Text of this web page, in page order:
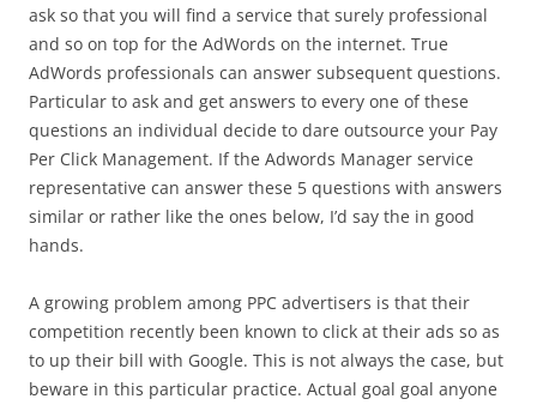
ask so that you will find a service that surely professional
and so on top for the AdWords on the internet. True
AdWords professionals can answer subsequent questions.
Particular to ask and get answers to every one of these
questions an individual decide to dare outsource your Pay
Per Click Management. If the Adwords Manager service
representative can answer these 5 questions with answers
similar or rather like the ones below, I’d say the in good
hands.
A growing problem among PPC advertisers is that their
competition recently been known to click at their ads so as
to up their bill with Google. This is not always the case, but
beware in this particular practice. Actual goal goal anyone